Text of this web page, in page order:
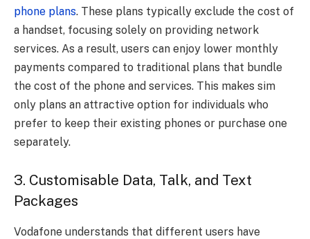
phone plans. These plans typically exclude the cost of
a handset, focusing solely on providing network
services. As a result, users can enjoy lower monthly
payments compared to traditional plans that bundle
the cost of the phone and services. This makes sim
only plans an attractive option for individuals who
prefer to keep their existing phones or purchase one
separately.
3. Customisable Data, Talk, and Text
Packages
Vodafone understands that different users have